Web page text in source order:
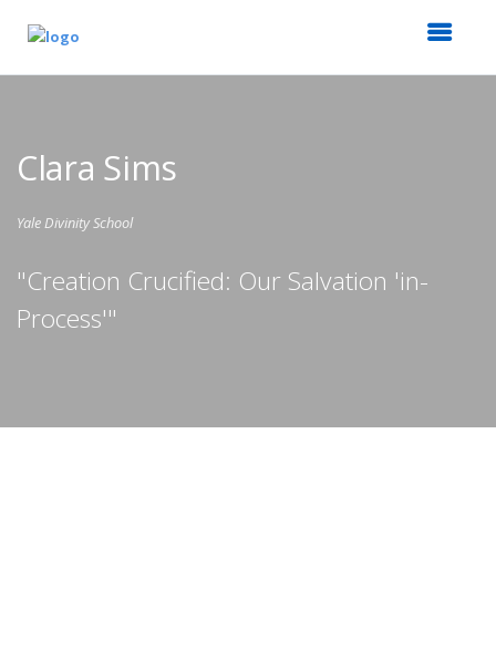
Clara Sims
Yale Divinity School
"Creation Crucified: Our Salvation 'in-
Process'"